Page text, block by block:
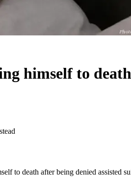
himself to
to death after being denied assisted